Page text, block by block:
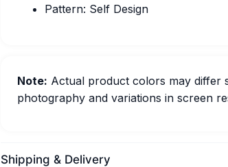
Pattern: Self Design
Note: Actual product colors may differ
photography and variations in screen
Shipping & Delivery